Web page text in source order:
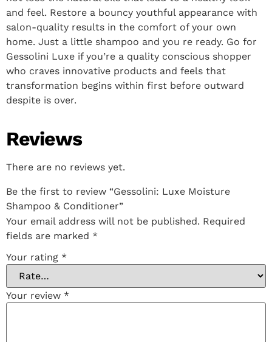
and feel. Restore a bouncy youthful appearance with
salon-quality results in the comfort of your own
home. Just a little shampoo and you re ready. Go for
Gessolini Luxe if you’re a quality conscious shopper
who craves innovative products and feels that
transformation begins within first before outward
despite is over.
Reviews
There are no reviews yet.
Be the first to review “Gessolini: Luxe Moisture
Shampoo & Conditioner”
Your email address will not be published. Required
fields are marked *
Your rating *
Your review *